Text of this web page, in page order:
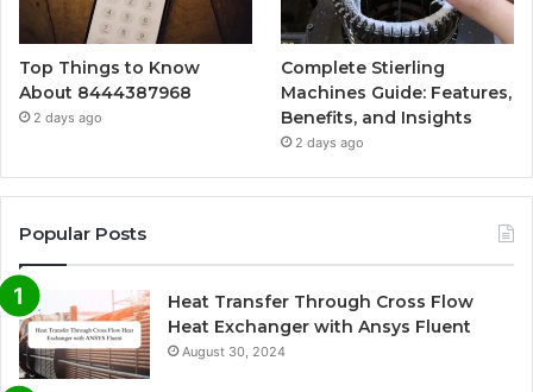
Top Things to Know
About 8444387968
2 days ago
Complete Stierling
Machines Guide: Features,
Benefits, and Insights
2 days ago
Popular Posts
Heat Transfer Through Cross Flow
Heat Exchanger with Ansys Fluent
August 30, 2024